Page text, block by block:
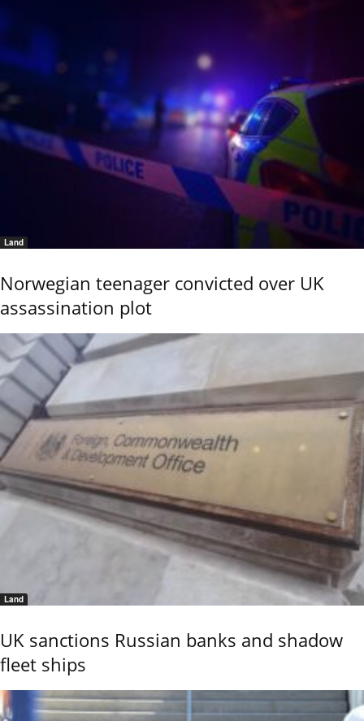
Land
Norwegian teenager convicted over UK
assassination plot
Land
UK sanctions Russian banks and shadow
fleet ships